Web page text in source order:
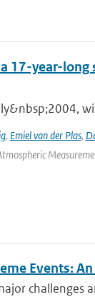
17-year-
, Emiel van der Plas,
Events: An
challenges